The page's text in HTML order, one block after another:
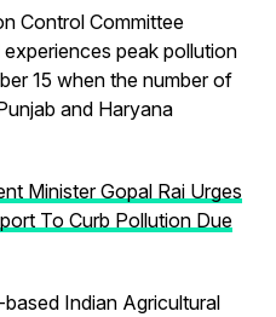
Control Committee
peak pollution
15 when the number of
and Haryana
Minister Gopal Rai Urges
To Curb Pollution Due
Indian Agricultural